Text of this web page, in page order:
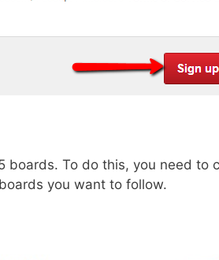
boards. To do this, you need to
you want to follow.